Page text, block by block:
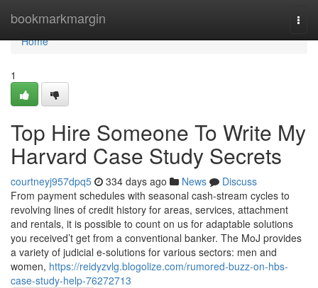
bookmarkmargin
Home
Home
1
Top Hire Someone To Write My
Harvard Case Study Secrets
courtneyj957dpq5 334 days ago News
Discuss
From payment schedules with seasonal cash-stream cycles to
revolving lines of credit history for areas, services, attachment
and rentals, it is possible to count on us for adaptable solutions
you received’t get from a conventional banker. The MoJ provides
a variety of judicial e-solutions for various sectors: men and
women, https://reidyzvlg.blogolize.com/rumored-buzz-on-hbs-
case-study-help-76272713